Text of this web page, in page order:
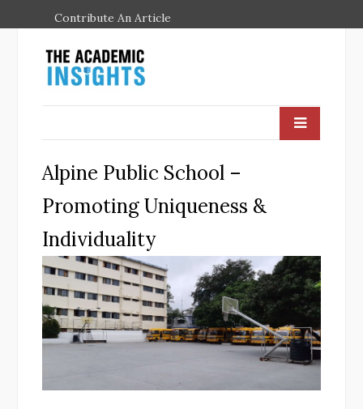
Contribute An Article
Alpine Public School –
Promoting Uniqueness &
Individuality